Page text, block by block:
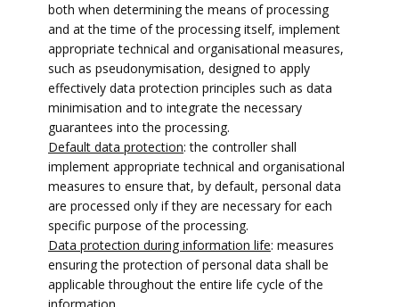
both when determining the means of processing
and at the time of the processing itself, implement
appropriate technical and organisational measures,
such as pseudonymisation, designed to apply
effectively data protection principles such as data
minimisation and to integrate the necessary
guarantees into the processing.
Default data protection: the controller shall
implement appropriate technical and organisational
measures to ensure that, by default, personal data
are processed only if they are necessary for each
specific purpose of the processing.
Data protection during information life: measures
ensuring the protection of personal data shall be
applicable throughout the entire life cycle of the